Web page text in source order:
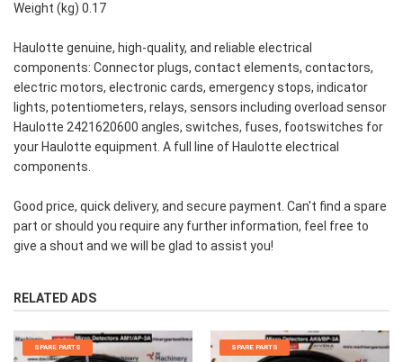
Weight (kg) 0.17
Haulotte genuine, high-quality, and reliable electrical
components: Connector plugs, contact elements, contactors,
electric motors, electronic cards, emergency stops, indicator
lights, potentiometers, relays, sensors including overload sensor
Haulotte 2421620600 angles, switches, fuses, footswitches for
your Haulotte equipment. A full line of Haulotte electrical
components.
Good price, quick delivery, and secure payment. Can't find a spare
part or should you require any further information, feel free to
give a shout and we will be glad to assist you!
RELATED ADS
SPARE PARTS SPARE PARTS